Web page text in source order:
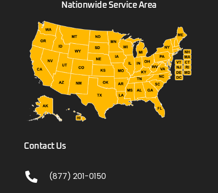
Nationwide Service Area
Contact Us
(877) 201-0150